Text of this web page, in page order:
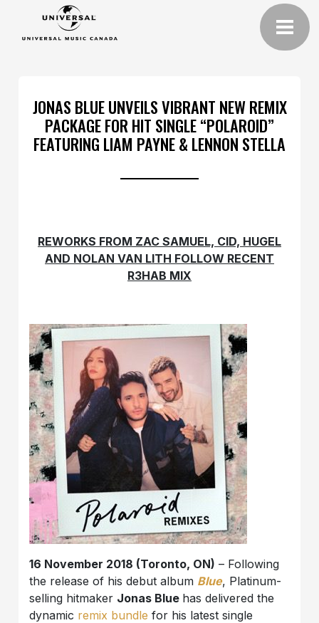
JONAS BLUE UNVEILS VIBRANT NEW REMIX
PACKAGE FOR HIT SINGLE “POLAROID”
FEATURING LIAM PAYNE & LENNON STELLA
REWORKS FROM ZAC SAMUEL, CID, HUGEL
AND NOLAN VAN LITH FOLLOW RECENT
R3HAB MIX
16 November 2018 (Toronto, ON) – Following
the release of his debut album Blue, Platinum-
selling hitmaker Jonas Blue has delivered the
dynamic remix bundle for his latest single